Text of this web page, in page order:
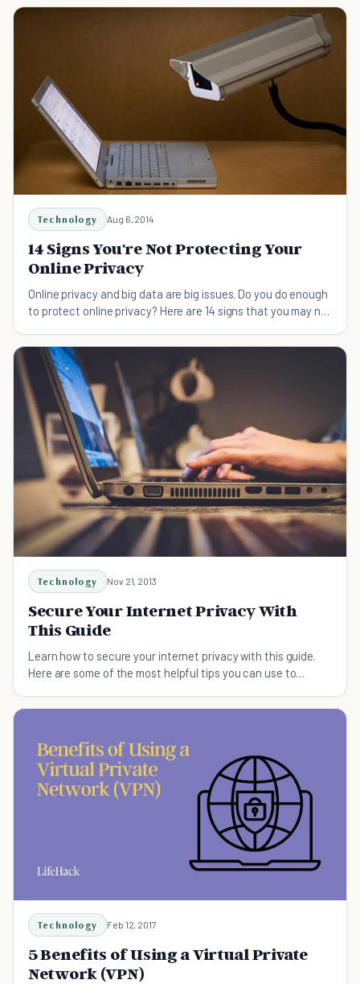
Technology Aug 6, 2014
14 Signs You're Not Protecting Your
Online Privacy
Online privacy and big data are big issues. Do you do enough
to protect online privacy? Here are 14 signs that you may not
Technology Nov 21, 2013
Secure Your Internet Privacy With
This Guide
Learn how to secure your internet privacy with this guide.
Here are some of the most helpful tips you can use to
Technology Feb 12, 2017
5 Benefits of Using a Virtual Private
Network (VPN)